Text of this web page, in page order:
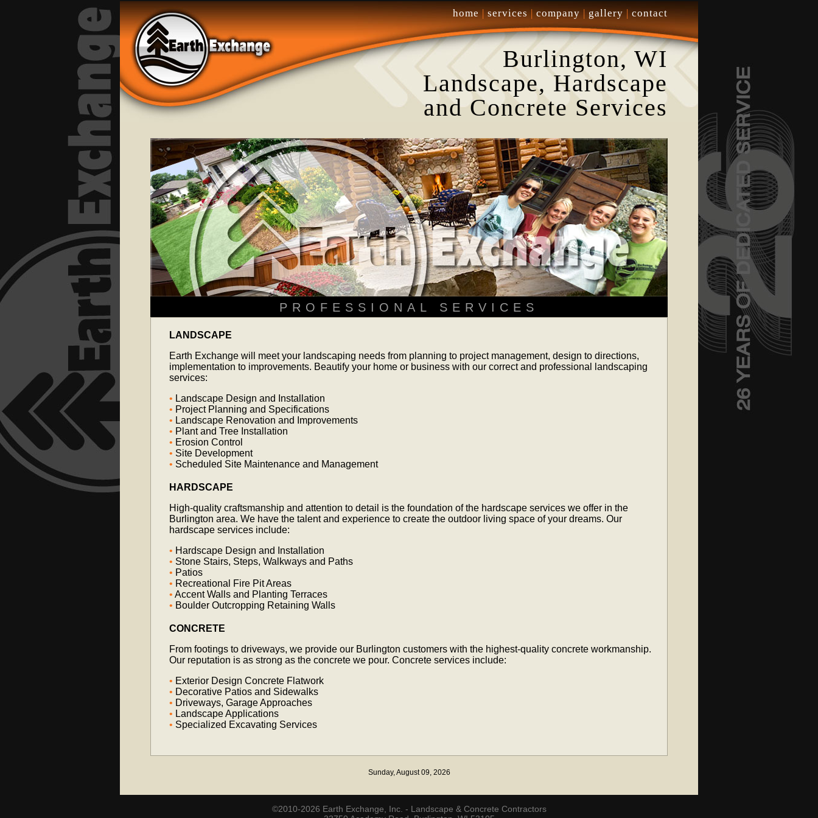
home|services|company|gallery|contact
Burlington, WI
Landscape, Hardscape
and Concrete Services
PROFESSIONAL SERVICES
LANDSCAPE
Earth Exchange will meet your landscaping needs from planning to project management, design to directions,
implementation to improvements. Beautify your home or business with our correct and professional landscaping
services:
• Landscape Design and Installation
• Project Planning and Specifications
• Landscape Renovation and Improvements
• Plant and Tree Installation
• Erosion Control
• Site Development
• Scheduled Site Maintenance and Management
HARDSCAPE
High-quality craftsmanship and attention to detail is the foundation of the hardscape services we offer in the
Burlington area. We have the talent and experience to create the outdoor living space of your dreams. Our
hardscape services include:
• Hardscape Design and Installation
• Stone Stairs, Steps, Walkways and Paths
• Patios
• Recreational Fire Pit Areas
• Accent Walls and Planting Terraces
• Boulder Outcropping Retaining Walls
CONCRETE
From footings to driveways, we provide our Burlington customers with the highest-quality concrete workmanship.
Our reputation is as strong as the concrete we pour. Concrete services include:
• Exterior Design Concrete Flatwork
• Decorative Patios and Sidewalks
• Driveways, Garage Approaches
• Landscape Applications
• Specialized Excavating Services
Sunday, August 09, 2026
©2010-2026 Earth Exchange, Inc. - Landscape & Concrete Contractors